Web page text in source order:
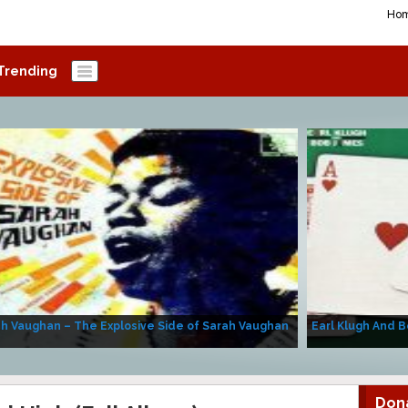
Vaughan – The Explosive Side of Sarah Vaughan Earl Klugh And